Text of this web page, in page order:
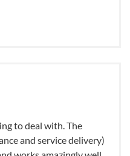
to deal with. The
and service delivery)